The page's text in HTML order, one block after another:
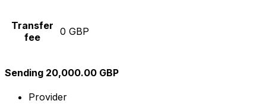
Transfer
fee
0 GBP
Sending 20,000.00 GBP
Provider